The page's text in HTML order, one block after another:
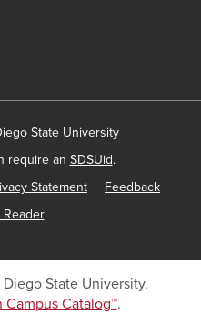
State University
require an SDSUid.
Statement
Feedback
State University.
Campus Catalog™.